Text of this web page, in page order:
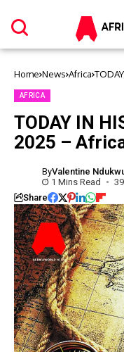
Home News Africa
AFRICA
TODAY IN
2025 –
ByValentine
1 Mins Read
Share